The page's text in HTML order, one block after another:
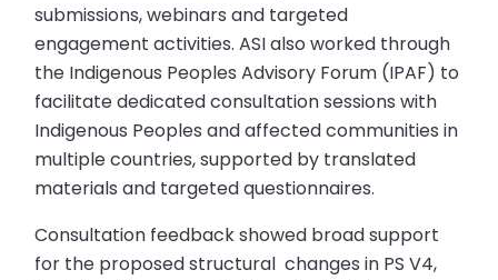
submissions, webinars and targeted
engagement activities. ASI also worked through
the Indigenous Peoples Advisory Forum (IPAF) to
facilitate dedicated consultation sessions with
Indigenous Peoples and affected communities in
multiple countries, supported by translated
materials and targeted questionnaires.
Consultation feedback showed broad support
for the proposed structural changes in PS V4,